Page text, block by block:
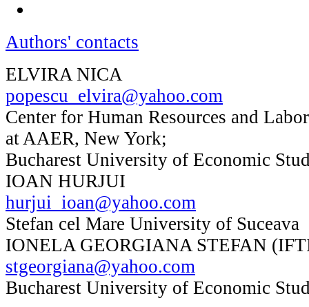
Authors' contacts
ELVIRA NICA
popescu_elvira@yahoo.com
Center for Human Resources and
at AAER, New York;
Bucharest University of Economic
IOAN HURJUI
hurjui_ioan@yahoo.com
Stefan cel Mare University of Suceava
IONELA GEORGIANA STEFAN
stgeorgiana@yahoo.com
Bucharest University of Economic